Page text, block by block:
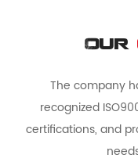
Our
The company
recognized
certifications, and